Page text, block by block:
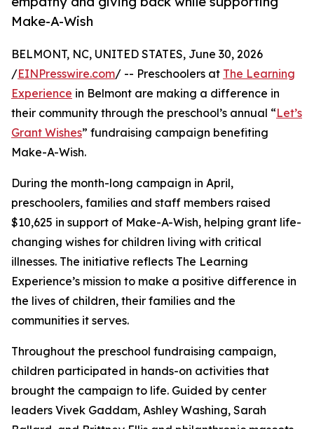
Make-A-Wish
BELMONT, NC, UNITED STATES, June 30, 2026
/EINPresswire.com/ -- Preschoolers at The Learning
Experience in Belmont are making a difference in
their community through the preschool’s annual “Let’s
Grant Wishes” fundraising campaign benefiting
Make-A-Wish.
During the month-long campaign in April,
preschoolers, families and staff members raised
$10,625 in support of Make-A-Wish, helping grant life-
changing wishes for children living with critical
illnesses. The initiative reflects The Learning
Experience’s mission to make a positive difference in
the lives of children, their families and the
communities it serves.
Throughout the preschool fundraising campaign,
children participated in hands-on activities that
brought the campaign to life. Guided by center
leaders Vivek Gaddam, Ashley Washing, Sarah